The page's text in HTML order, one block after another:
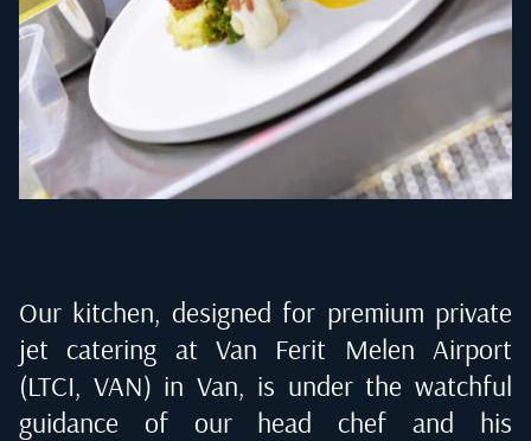
Our kitchen, designed for premium private
jet catering at Van Ferit Melen Airport
(LTCI, VAN) in Van, is under the watchful
guidance of our head chef and his